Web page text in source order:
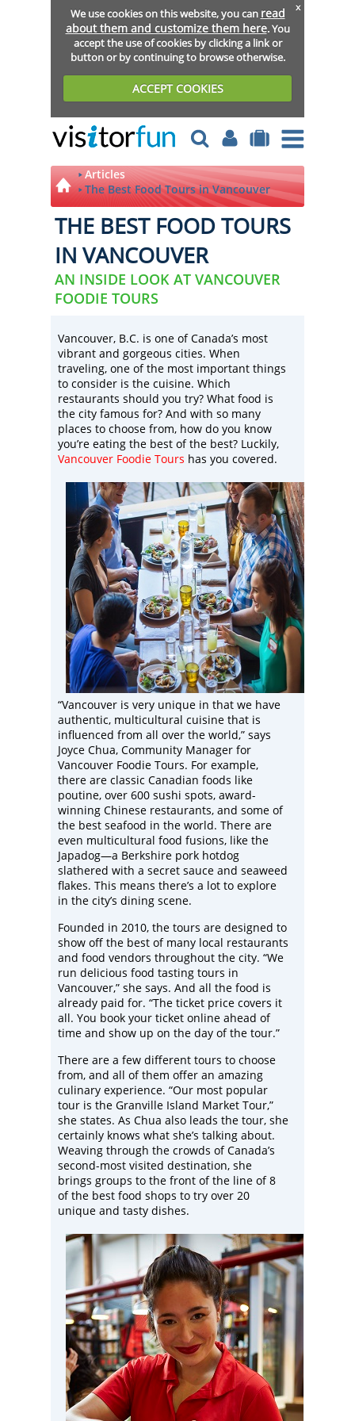
We use cookies on this website, you can read
about them and customize them here. You
accept the use of cookies by clicking a link or
button or by continuing to browse otherwise.
ACCEPT COOKIES
x
Articles
The Best Food Tours in Vancouver
THE BEST FOOD TOURS
IN VANCOUVER
AN INSIDE LOOK AT VANCOUVER
FOODIE TOURS
Vancouver, B.C. is one of Canada’s most
vibrant and gorgeous cities. When
traveling, one of the most important things
to consider is the cuisine. Which
restaurants should you try? What food is
the city famous for? And with so many
places to choose from, how do you know
you’re eating the best of the best? Luckily,
Vancouver Foodie Tours has you covered.
“Vancouver is very unique in that we have
authentic, multicultural cuisine that is
influenced from all over the world,” says
Joyce Chua, Community Manager for
Vancouver Foodie Tours. For example,
there are classic Canadian foods like
poutine, over 600 sushi spots, award-
winning Chinese restaurants, and some of
the best seafood in the world. There are
even multicultural food fusions, like the
Japadog—a Berkshire pork hotdog
slathered with a secret sauce and seaweed
flakes. This means there’s a lot to explore
in the city’s dining scene.
Founded in 2010, the tours are designed to
show off the best of many local restaurants
and food vendors throughout the city. “We
run delicious food tasting tours in
Vancouver,” she says. And all the food is
already paid for. “The ticket price covers it
all. You book your ticket online ahead of
time and show up on the day of the tour.”
There are a few different tours to choose
from, and all of them offer an amazing
culinary experience. “Our most popular
tour is the Granville Island Market Tour,”
she states. As Chua also leads the tour, she
certainly knows what she’s talking about.
Weaving through the crowds of Canada’s
second-most visited destination, she
brings groups to the front of the line of 8
of the best food shops to try over 20
unique and tasty dishes.